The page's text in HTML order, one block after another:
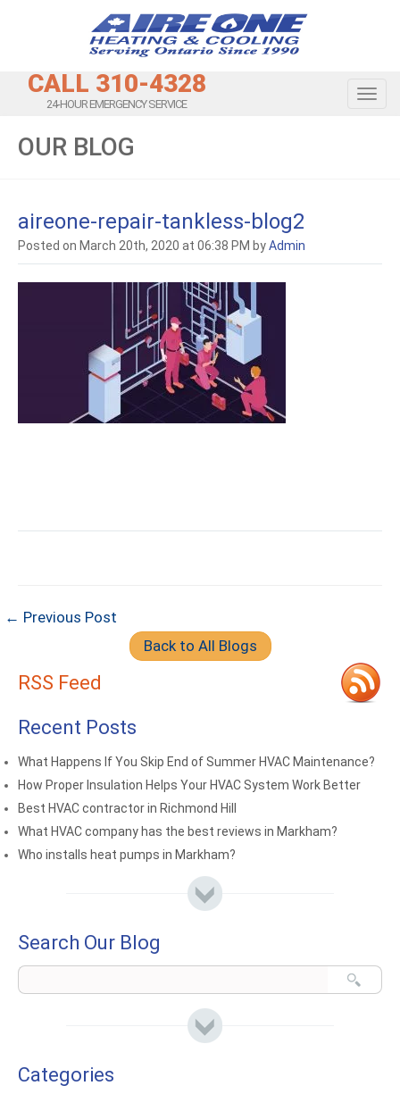
CALL 310-4328
24-HOUR EMERGENCY SERVICE
OUR BLOG
aireone-repair-tankless-blog2
Posted on March 20th, 2020 at 06:38 PM byAdmin
← Previous Post
Back to All Blogs
RSS Feed
Recent Posts
What Happens If You Skip End of Summer HVAC Maintenance?
How Proper Insulation Helps Your HVAC System Work Better
Best HVAC contractor in Richmond Hill
What HVAC company has the best reviews in Markham?
Who installs heat pumps in Markham?
Search Our Blog
Categories